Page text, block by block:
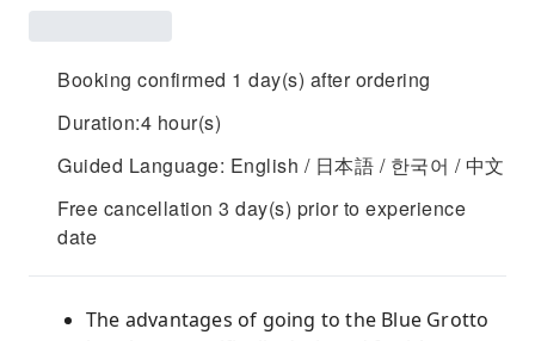
Booking confirmed 1 day(s) after ordering
Duration:4 hour(s)
Guided Language: English / 日本語 / 한국어 / 中文
Free cancellation 3 day(s) prior to experience
date
The advantages of going to the Blue Grotto